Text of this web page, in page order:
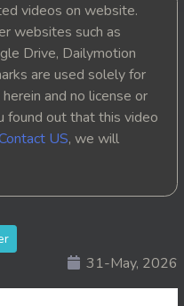
videos on website.
websites such as
Drive, Dailymotion
are used solely for
and no license or
found out that this video
US, we will
31-May, 2026